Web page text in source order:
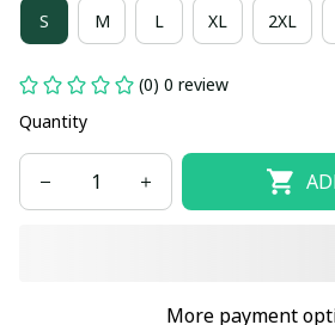
S M L XL 2XL
(0) 0 review
Quantity
More payment